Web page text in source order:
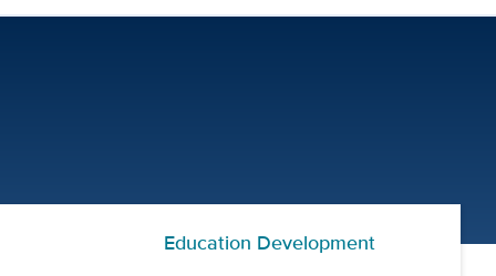
Education Development